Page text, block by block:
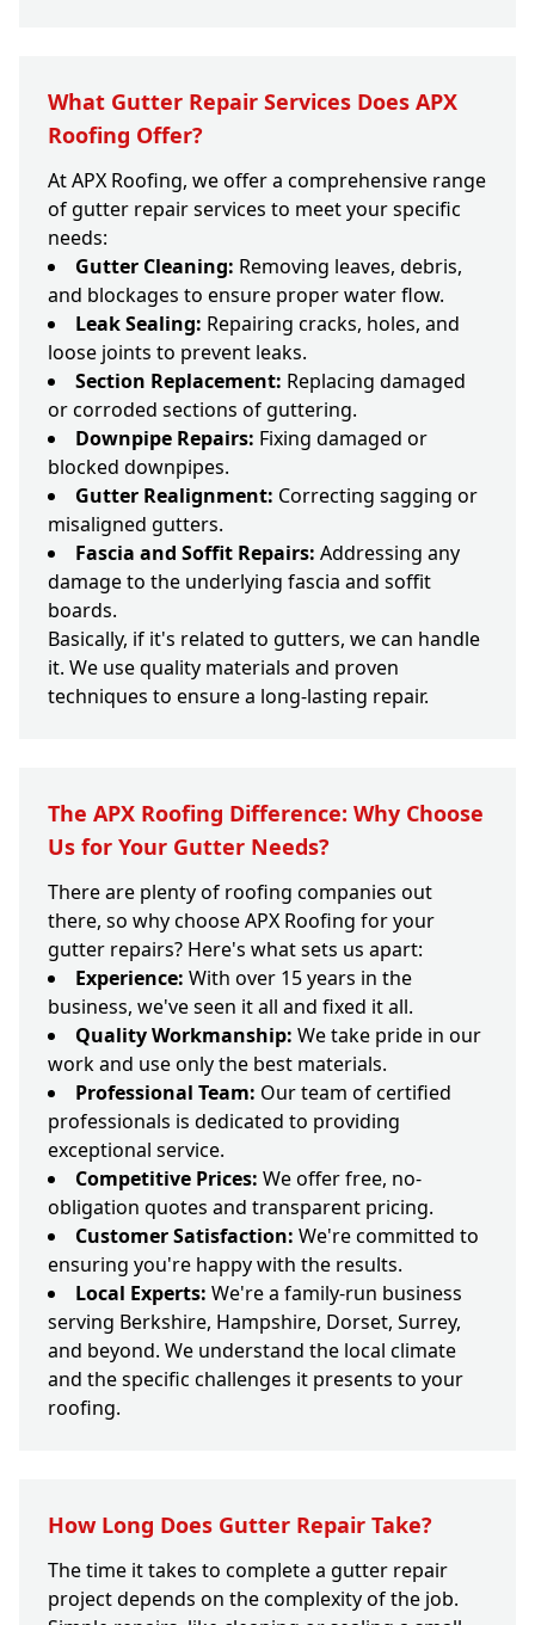
What Gutter Repair Services Does APX
Roofing Offer?
At APX Roofing, we offer a comprehensive range
of gutter repair services to meet your specific
needs:
Gutter Cleaning: Removing leaves, debris,
and blockages to ensure proper water flow.
Leak Sealing: Repairing cracks, holes, and
loose joints to prevent leaks.
Section Replacement: Replacing damaged
or corroded sections of guttering.
Downpipe Repairs: Fixing damaged or
blocked downpipes.
Gutter Realignment: Correcting sagging or
misaligned gutters.
Fascia and Soffit Repairs: Addressing any
damage to the underlying fascia and soffit
boards.
Basically, if it's related to gutters, we can handle
it. We use quality materials and proven
techniques to ensure a long-lasting repair.
The APX Roofing Difference: Why Choose
Us for Your Gutter Needs?
There are plenty of roofing companies out
there, so why choose APX Roofing for your
gutter repairs? Here's what sets us apart:
Experience: With over 15 years in the
business, we've seen it all and fixed it all.
Quality Workmanship: We take pride in our
work and use only the best materials.
Professional Team: Our team of certified
professionals is dedicated to providing
exceptional service.
Competitive Prices: We offer free, no-
obligation quotes and transparent pricing.
Customer Satisfaction: We're committed to
ensuring you're happy with the results.
Local Experts: We're a family-run business
serving Berkshire, Hampshire, Dorset, Surrey,
and beyond. We understand the local climate
and the specific challenges it presents to your
roofing.
How Long Does Gutter Repair Take?
The time it takes to complete a gutter repair
project depends on the complexity of the job.